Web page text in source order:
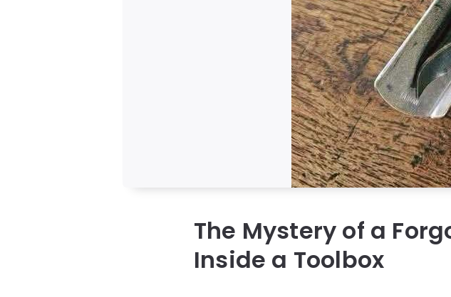
The Mystery of a
Inside a Toolbox